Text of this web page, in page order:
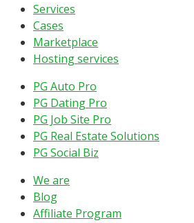
Services
Cases
Marketplace
Hosting services
PG Auto Pro
PG Dating Pro
PG Job Site Pro
PG Real Estate Solutions
PG Social Biz
We are
Blog
Affiliate Program